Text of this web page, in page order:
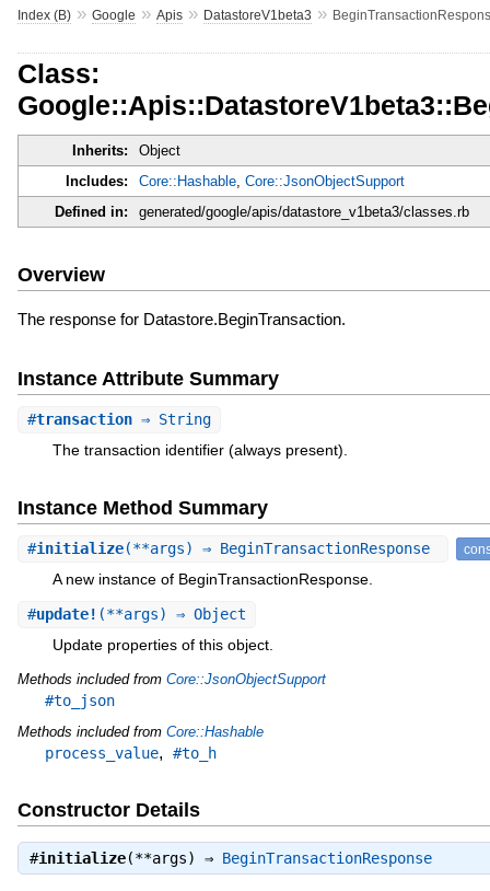
Index (B)» Google » Apis» DatastoreV1beta3 »
Class:
Inherits:
Object
Includes:
Core::Hashable, Core::JsonObjectSupport
Defined in:
generated/google/apis/datastore_v1beta3/classes.rb
Overview
The response for Datastore.BeginTransaction.
Instance Attribute Summary
#transaction⇒ String
The transaction identifier (always present).
Instance Method Summary
#initialize(**args) ⇒ BeginTransactionResponse
A new instance of BeginTransactionResponse.
#update! (**args) ⇒ Object
Update properties of this object.
Methods included from Core::JsonObjectSupport
#to_json
Methods included from Core::Hashable
process_value, #to_h
Constructor Details
#initialize(**args) ⇒ BeginTransactionResponse